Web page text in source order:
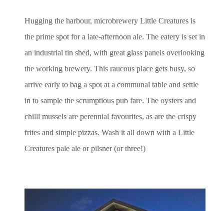
Hugging the harbour, microbrewery Little Creatures is
the prime spot for a late-afternoon ale. The eatery is set in
an industrial tin shed, with great glass panels overlooking
the working brewery. This raucous place gets busy, so
arrive early to bag a spot at a communal table and settle
in to sample the scrumptious pub fare. The oysters and
chilli mussels are perennial favourites, as are the crispy
frites and simple pizzas. Wash it all down with a Little
Creatures pale ale or pilsner (or three!)